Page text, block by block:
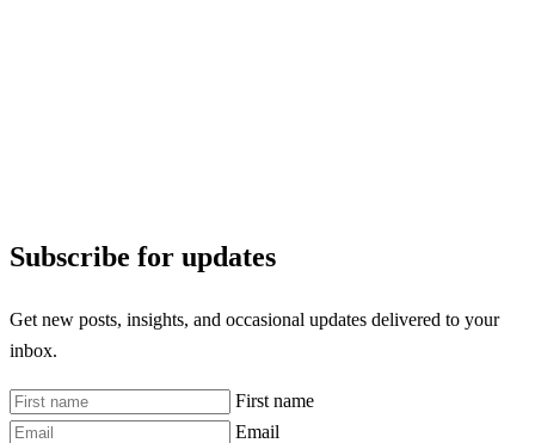
Subscribe for updates
Get new posts, insights, and occasional updates delivered to your
inbox.
First name
Email